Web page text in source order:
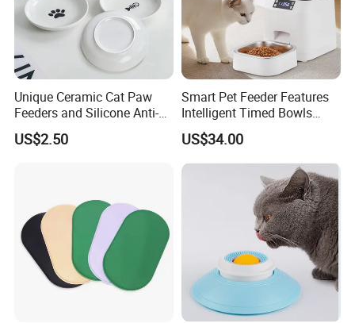
Unique Ceramic Cat Paw
Feeders and Silicone Anti-
Slip Pet Supplies
US$2.50
Smart Pet Feeder Features
Intelligent Timed Bowls
Automatic Tuya Wi-Fi APP
Control Dog and Cat Feeder
US$34.00